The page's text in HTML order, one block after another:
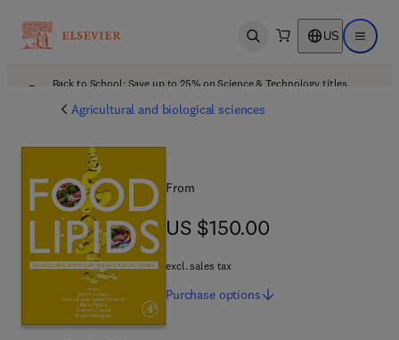
Open search US Open
Back to School: Save up to 25% on Science & Technology titles.
Agricultural and biological sciences
From
US $150.00
US $150.00
excl. sales tax
Purchase options